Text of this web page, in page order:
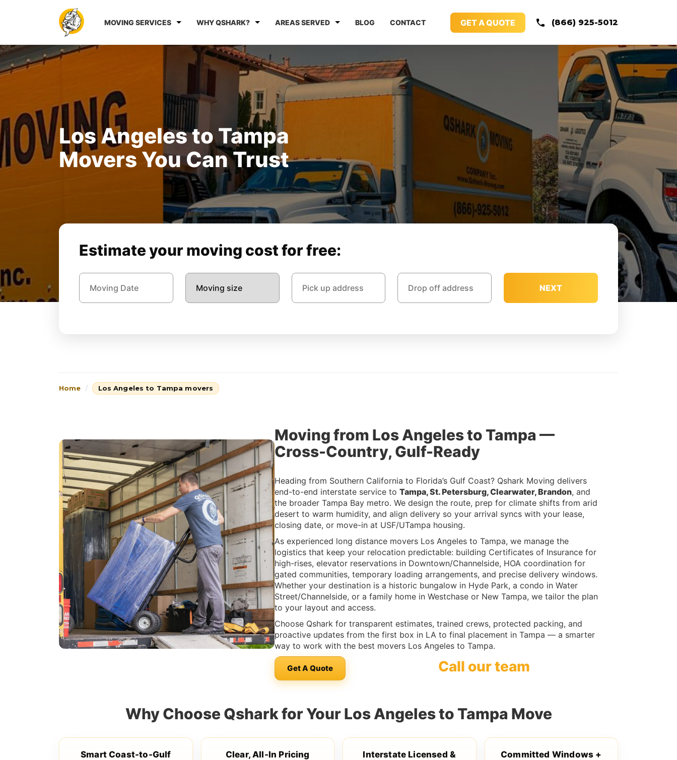
MOVING SERVICES WHY QSHARK? AREAS SERVED BLOG CONTACT GET A QUOTE (866) 925-5012
Los Angeles to Tampa
Movers You Can Trust
Estimate your moving cost for free:
NEXT
Home Los Angeles to Tampa movers
Moving from Los Angeles to Tampa —
Cross-Country, Gulf-Ready
Heading from Southern California to Florida’s Gulf Coast? Qshark Moving delivers
end-to-end interstate service to Tampa, St. Petersburg, Clearwater, Brandon, and
the broader Tampa Bay metro. We design the route, prep for climate shifts from arid
desert to warm humidity, and align delivery so your arrival syncs with your lease,
closing date, or move-in at USF/UTampa housing.
As experienced long distance movers Los Angeles to Tampa, we manage the
logistics that keep your relocation predictable: building Certificates of Insurance for
high-rises, elevator reservations in Downtown/Channelside, HOA coordination for
gated communities, temporary loading arrangements, and precise delivery windows.
Whether your destination is a historic bungalow in Hyde Park, a condo in Water
Street/Channelside, or a family home in Westchase or New Tampa, we tailor the plan
to your layout and access.
Choose Qshark for transparent estimates, trained crews, protected packing, and
proactive updates from the first box in LA to final placement in Tampa — a smarter
way to work with the best movers Los Angeles to Tampa.
Get A Quote Call our team
Why Choose Qshark for Your Los Angeles to Tampa Move
Smart Coast-to-Gulf
Clear, All-In Pricing
Interstate Licensed &
Committed Windows +